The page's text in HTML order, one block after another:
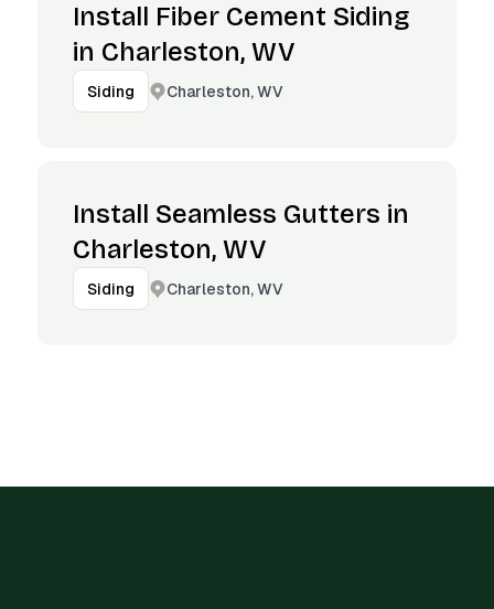
Install Fiber Cement Siding
in Charleston, WV
Siding Charleston, WV
Install Seamless Gutters in
Charleston, WV
Siding Charleston, WV